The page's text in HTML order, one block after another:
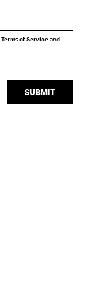
SUBMIT
Terms of Serviceand